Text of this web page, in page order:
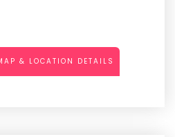
& LOCATION DETAILS